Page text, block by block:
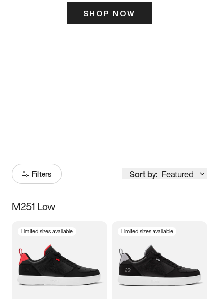
SHOP NOW
Filters Sort by: Featured
Size
3.5 4 4.5
5.5 6 6.5 7
M251 Low
Limited sizes available Limited sizes available